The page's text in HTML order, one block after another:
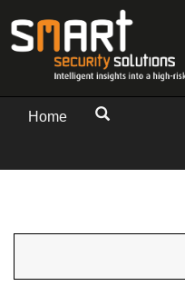
Home